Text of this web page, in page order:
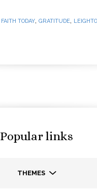
FAITH TODAY, GRATITUDE,
Popular links
THEMES